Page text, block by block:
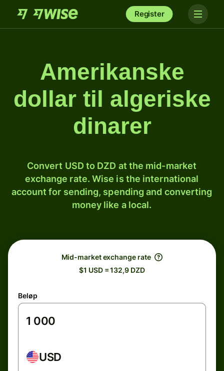
Register
Amerikanske
dollar til algeriske
dinarer
Convert USD to DZD at the mid-market
exchange rate. Wise is the international
account for sending, spending and converting
money like a local.
Mid-market exchange rate
$1 USD = 132,9 DZD
Beløp
USD